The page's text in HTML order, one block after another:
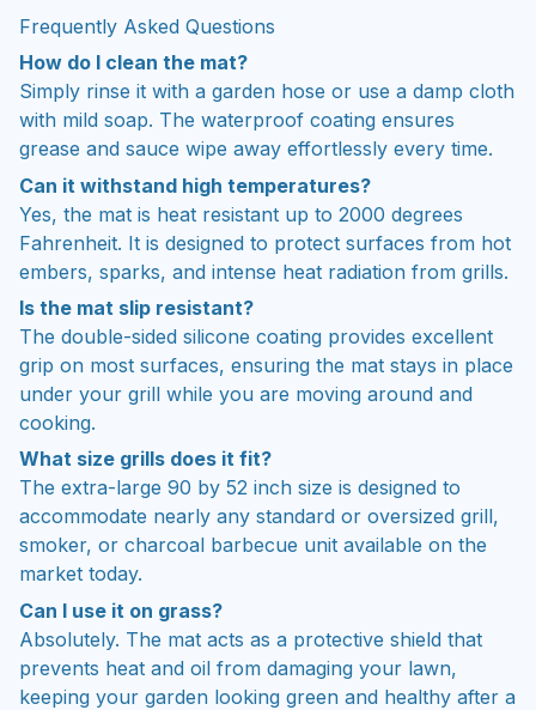
Frequently Asked Questions
How do I clean the mat?
Simply rinse it with a garden hose or use a damp cloth
with mild soap. The waterproof coating ensures
grease and sauce wipe away effortlessly every time.
Can it withstand high temperatures?
Yes, the mat is heat resistant up to 2000 degrees
Fahrenheit. It is designed to protect surfaces from hot
embers, sparks, and intense heat radiation from grills.
Is the mat slip resistant?
The double-sided silicone coating provides excellent
grip on most surfaces, ensuring the mat stays in place
under your grill while you are moving around and
cooking.
What size grills does it fit?
The extra-large 90 by 52 inch size is designed to
accommodate nearly any standard or oversized grill,
smoker, or charcoal barbecue unit available on the
market today.
Can I use it on grass?
Absolutely. The mat acts as a protective shield that
prevents heat and oil from damaging your lawn,
keeping your garden looking green and healthy after a